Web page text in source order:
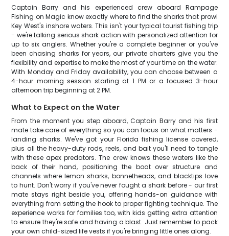
Captain Barry and his experienced crew aboard Rampage
Fishing on Magic know exactly where to find the sharks that prowl
Key West's inshore waters. This isn't your typical tourist fishing trip
- we're talking serious shark action with personalized attention for
up to six anglers. Whether you're a complete beginner or you've
been chasing sharks for years, our private charters give you the
flexibility and expertise to make the most of your time on the water.
With Monday and Friday availability, you can choose between a
4-hour morning session starting at 1 PM or a focused 3-hour
afternoon trip beginning at 2 PM.
What to Expect on the Water
From the moment you step aboard, Captain Barry and his first
mate take care of everything so you can focus on what matters -
landing sharks. We've got your Florida fishing license covered,
plus all the heavy-duty rods, reels, and bait you'll need to tangle
with these apex predators. The crew knows these waters like the
back of their hand, positioning the boat over structure and
channels where lemon sharks, bonnetheads, and blacktips love
to hunt. Don't worry if you've never fought a shark before - our first
mate stays right beside you, offering hands-on guidance with
everything from setting the hook to proper fighting technique. The
experience works for families too, with kids getting extra attention
to ensure they're safe and having a blast. Just remember to pack
your own child-sized life vests if you're bringing little ones along.